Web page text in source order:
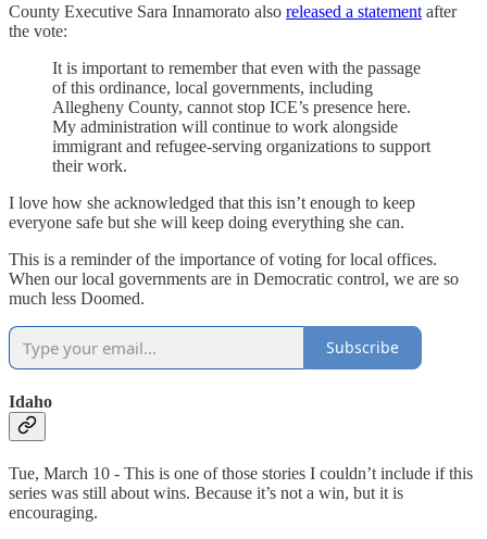
County Executive Sara Innamorato also released a statement after
the vote:
It is important to remember that even with the passage
of this ordinance, local governments, including
Allegheny County, cannot stop ICE’s presence here.
My administration will continue to work alongside
immigrant and refugee-serving organizations to support
their work.
I love how she acknowledged that this isn’t enough to keep
everyone safe but she will keep doing everything she can.
This is a reminder of the importance of voting for local offices.
When our local governments are in Democratic control, we are so
much less Doomed.
Subscribe
Idaho
Tue, March 10 - This is one of those stories I couldn’t include if this
series was still about wins. Because it’s not a win, but it is
encouraging.